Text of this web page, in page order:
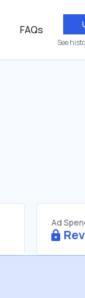
FAQs
See
Ad